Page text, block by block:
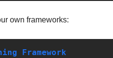
own frameworks:
Framework